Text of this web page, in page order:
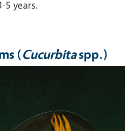
5 years.
(Cucurbitaspp.)